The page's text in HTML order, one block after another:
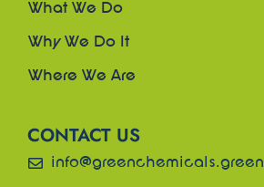
What We Do
Why We Do It
Where We Are
CONTACT US
info@greenchemicals.green